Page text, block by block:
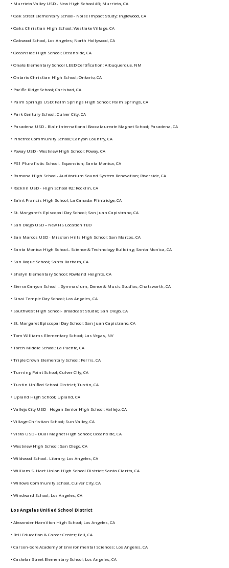
• Murrieta Valley USD - New High School #3; Murrieta, CA
• Oak Street Elementary School- Noise Impact Study; Inglewood, CA
• Oaks Christian High School; Westlake Village, CA
• Oakwood School, Los Angeles; North Hollywood, CA
• Oceanside High School; Oceanside, CA
• Onate Elementary School LEED Certification; Albuquerque, NM
• Ontario Christian High School; Ontario, CA
• Pacific Ridge School; Carlsbad, CA
• Palm Springs USD: Palm Springs High School; Palm Springs, CA
• Park Century School; Culver City, CA
• Pasadena USD - Blair International Baccalaureate Magnet School; Pasadena, CA
• Pinetree Community School; Canyon Country, CA
• Poway USD - Westview High School; Poway, CA
• PS1 Pluralistic School- Expansion; Santa Monica, CA
• Ramona High School- Auditorium Sound System Renovation; Riverside, CA
• Rocklin USD - High School #2; Rocklin, CA
• Saint Francis High School; La Canada-Flintridge, CA
• St. Margaret’s Episcopal Day School; San Juan Capistrano, CA
• San Diego USD – New HS Location TBD
• San Marcos USD - Mission Hills High School; San Marcos, CA
• Santa Monica High School– Science & Technology Building; Santa Monica, CA
• San Roque School; Santa Barbara, CA
• Shelyn Elementary School; Rowland Heights, CA
• Sierra Canyon School – Gymnasium, Dance & Music Studios; Chatsworth, CA
• Sinai Temple Day School; Los Angeles, CA
• Southwest High School- Broadcast Studio; San Diego, CA
• St. Margaret Episcopal Day School; San Juan Capistrano, CA
• Tom Williams Elementary School; Las Vegas, NV
• Torch Middle School; La Puente, CA
• Triple Crown Elementary School; Perris, CA
• Turning Point School; Culver City, CA
• Tustin Unified School District; Tustin, CA
• Upland High School; Upland, CA
• Vallejo City USD - Hogan Senior High School; Vallejo, CA
• Village Christian School; Sun Valley, CA
• Vista USD - Dual Magnet High School; Oceanside, CA
• Westview High School; San Diego, CA
• Wildwood School- Library; Los Angeles, CA
• William S. Hart Union High School District; Santa Clarita, CA
• Willows Community School, Culver City, CA
• Windward School; Los Angeles, CA
Los Angeles Unified School District
• Alexander Hamilton High School; Los Angeles, CA
• Bell Education & Career Center; Bell, CA
• Carson-Gore Academy of Environmental Sciences; Los Angeles, CA
• Castelar Street Elementary School; Los Angeles, CA